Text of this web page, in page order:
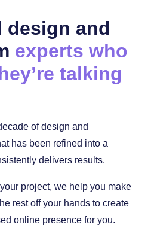
design and
experts who
talking
of design and
has been refined into a
delivers results.
project, we help you make
rest off your hands to create
online presence for you.